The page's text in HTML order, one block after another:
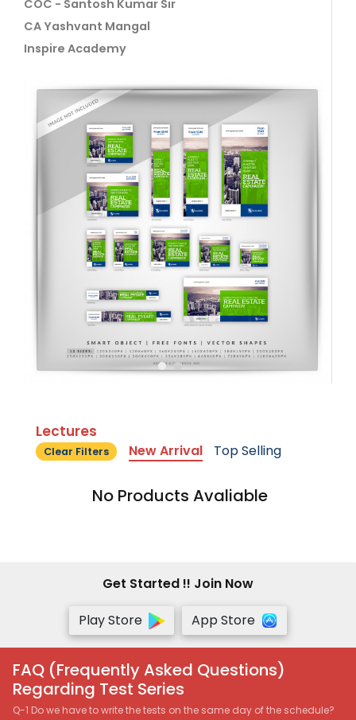
COC - Santosh Kumar Sir
CA Yashvant Mangal
Inspire Academy
Lectures
Clear Filters New Arrival Top Selling
No Products Avaliable
Get Started !! Join Now
Play Store
App Store
FAQ (Frequently Asked Questions)
Regarding Test Series
Q-1 Do we have to write the tests on the same day of the schedule?